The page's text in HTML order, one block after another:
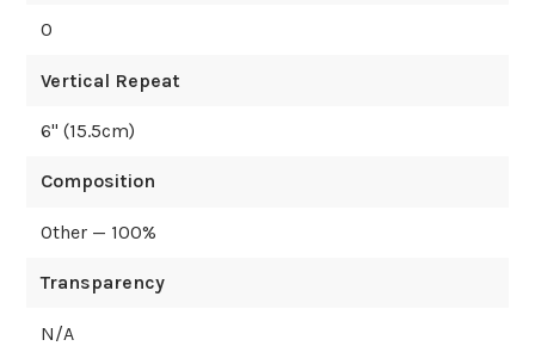
0
Vertical Repeat
6" (15.5cm)
Composition
Other — 100%
Transparency
N/A